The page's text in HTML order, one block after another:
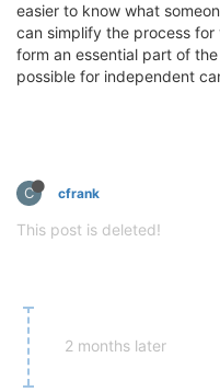
easier to know what
can simplify the process
form an essential part of
possible for independent
C cfrank
This post is deleted!
2 months later